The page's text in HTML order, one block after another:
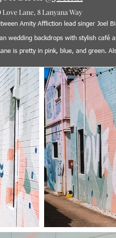
Love Lane, 8 Lanyana Way
Amity Affliction lead singer Joel
wedding backdrops with stylish café
is pretty in pink, blue, and green.